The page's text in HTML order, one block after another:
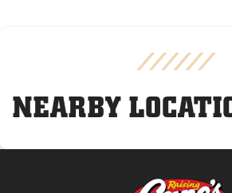
NEARBY